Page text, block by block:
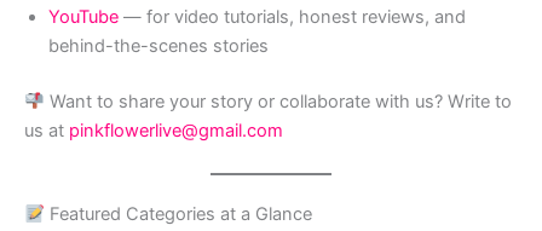
YouTube — for video tutorials, honest reviews, and
behind-the-scenes stories
Want to share your story or collaborate with us? Write to
us at pinkflowerlive@gmail.com
Featured Categories at a Glance